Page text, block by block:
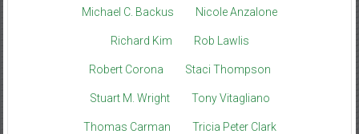
Michael C. Backus Nicole Anzalone
Richard Kim Rob Lawlis
Robert Corona Staci Thompson
Stuart M. Wright Tony Vitagliano
Thomas Carman Tricia Peter Clark